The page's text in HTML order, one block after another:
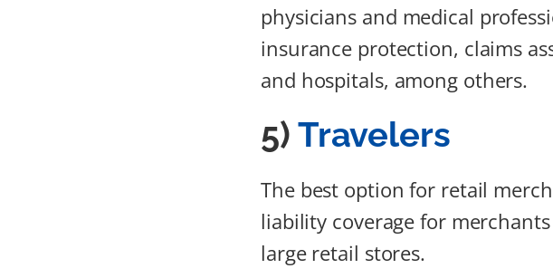
physicians and medical
insurance protection, claims
and hospitals, among others.
5) Travelers
The best option for retail
liability coverage for
large retail stores.